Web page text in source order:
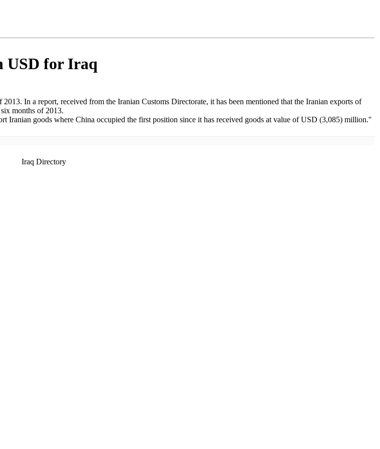
USD for Iraq
In a report, received from the Iranian Customs Directorate, it has been mentioned that the Iranian exports of
months of 2013.
Iranian goods where China occupied the first position since it has received goods at value of USD (3,085) million.''
Iraq Directory